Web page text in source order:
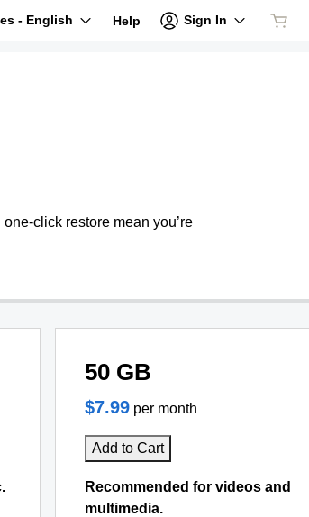
- English Help Sign In
click restore mean you’re
50 GB
$7.99 per month
Add to Cart
Recommended for videos and
multimedia.